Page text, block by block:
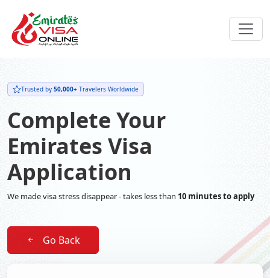
Trusted by 50,000+ Travelers Worldwide
Complete Your
Emirates Visa
Application
We made visa stress disappear - takes less than 10 minutes to apply
Go Back